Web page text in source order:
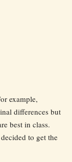
example,
differences but
best in class.
to get the